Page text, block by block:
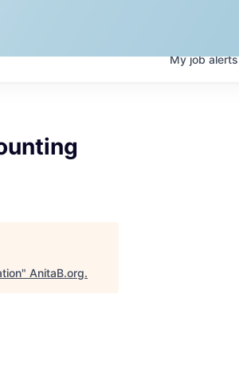
Myjobalerts
" AnitaB.org.